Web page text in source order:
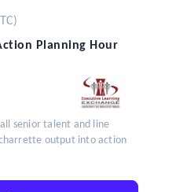
)
Planning Hour
senior talent and line
output into action